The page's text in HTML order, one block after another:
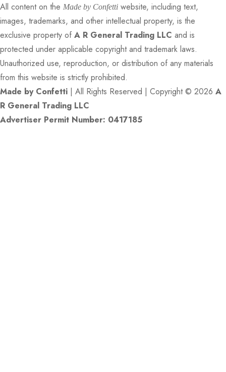
All content on the Made by Confetti website, including text,
images, trademarks, and other intellectual property, is the
exclusive property of A R General Trading LLC and is
protected under applicable copyright and trademark laws.
Unauthorized use, reproduction, or distribution of any materials
from this website is strictly prohibited.
Made by Confetti | All Rights Reserved | Copyright © 2026 A
R General Trading LLC
Advertiser Permit Number: 0417185